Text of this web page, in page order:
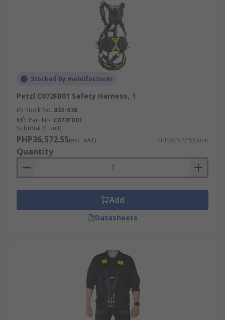
Stocked by manufacturer
Petzl C072FB01 Safety Harness, 1
RS Stock No. 832-536
Mfr. Part No. C072FB01
Subtotal (1 unit)
PHP36,572.55(exc. VAT) PHP36,572.55/unit
Quantity
Add
Datasheets